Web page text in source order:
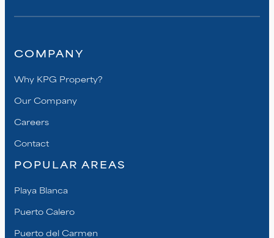
COMPANY
Why KPG Property?
Our Company
Careers
Contact
POPULAR AREAS
Playa Blanca
Puerto Calero
Puerto del Carmen